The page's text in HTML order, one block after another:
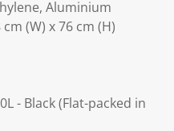
Aluminium
(W) x 76 cm (H)
- Black (Flat-packed in